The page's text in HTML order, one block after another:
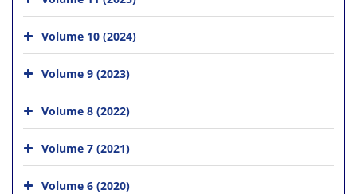
Volume 10 (2024)
Volume 9 (2023)
Volume 8 (2022)
Volume 7 (2021)
Volume 6 (2020)